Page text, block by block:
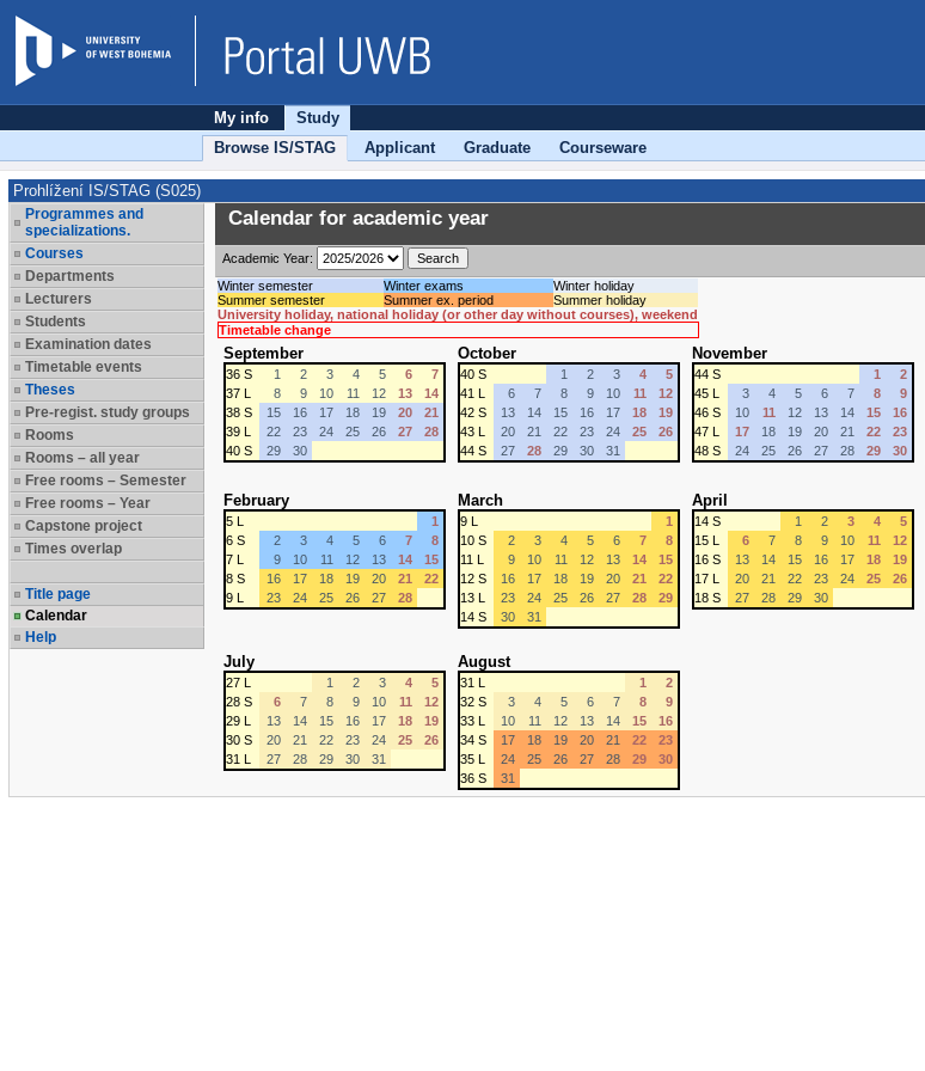
My info
Study
Browse IS/STAG
Applicant Graduate Courseware
Prohlížení IS/STAG (S025)
Programmes and
specializations.
Courses
Departments
Lecturers
Students
Examination dates
Timetable events
Theses
Pre-regist. study groups
Rooms
Rooms – all year
Free rooms – Semester
Free rooms – Year
Capstone project
Times overlap
Title page
Calendar
Help
Calendar for academic year
Academic Year:
Winter semester
Winter exams
Winter holiday
Summer semester
Summer ex. period
Summer holiday
University holiday, national holiday (or other day without courses), weekend
Timetable change
September
36 S 1 2 3 4 5 6
7
37 L
8 9 10 11 12 13
14
38 S
15 16 17 18 19 20
21
39 L
22 23 24 25 26 27
28
40 S
29 30
October
40 S 1 2 3 4
5
41 L
6 7 8 9 10 11
12
42 S
13 14 15 16 17 18
19
43 L
20 21 22 23 24 25
26
44 S
27 28 29 30 31
November
44 S 1
2
45 L
3 4 5 6 7 8
9
46 S
10 11 12 13 14 15
16
47 L
17 18 19 20 21 22
23
48 S
24 25 26 27 28 29 30
February
5 L
1
6 S
2 3 4 5 6 7
8
7 L
9 10 11 12 13 14
15
8 S
16 17 18 19 20 21
22
9 L
23 24 25 26 27 28
March
9 L
1
10 S
2 3 4 5 6 7
8
11 L
9 10 11 12 13 14
15
12 S
16 17 18 19 20 21
22
13 L
23 24 25 26 27 28
29
14 S
30 31
April
14 S 1 2 3 4
5
15 L
6 7 8 9 10 11
12
16 S
13 14 15 16 17 18
19
17 L
20 21 22 23 24 25
26
18 S
27 28 29 30
July
27 L 1 2 3 4
5
28 S
6 7 8 9 10 11
12
29 L
13 14 15 16 17 18
19
30 S
20 21 22 23 24 25
26
31 L
27 28 29 30 31
August
31 L 1
2
32 S
3 4 5 6 7 8
9
33 L
10 11 12 13 14 15
16
34 S
17 18 19 20 21 22
23
35 L
24 25 26 27 28 29
30
36 S
31